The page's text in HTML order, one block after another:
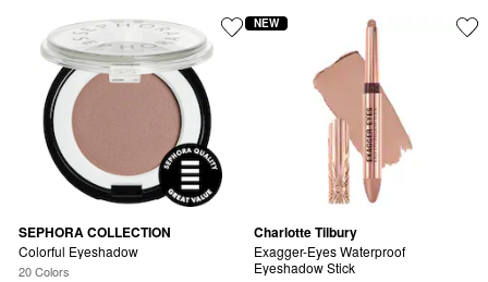
SEPHORA COLLECTION
Colorful Eyeshadow
20 Colors
Charlotte Tilbury
Exagger-Eyes Waterproof
Eyeshadow Stick
NEW